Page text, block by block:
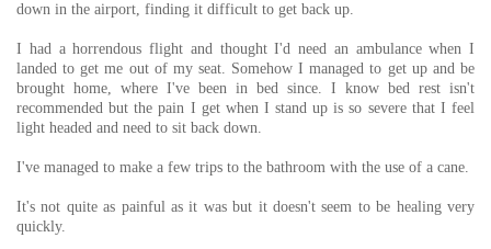
down in the airport, finding it difficult to get back up.
I had a horrendous flight and thought I'd need an ambulance when I
landed to get me out of my seat. Somehow I managed to get up and be
brought home, where I've been in bed since. I know bed rest isn't
recommended but the pain I get when I stand up is so severe that I feel
light headed and need to sit back down.
I've managed to make a few trips to the bathroom with the use of a cane.
It's not quite as painful as it was but it doesn't seem to be healing very
quickly.